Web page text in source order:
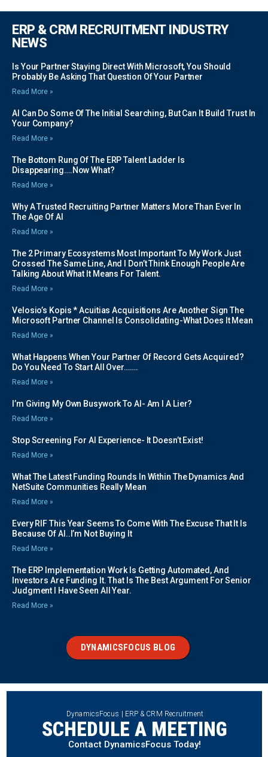
ERP & CRM RECRUITMENT INDUSTRY
NEWS
Is Your Partner Staying Direct With Microsoft, You Should
Probably Be Asking That Question Of Your Partner
Read More »
AI Can Do Some Of The Initial Searching, But Can It Build Trust In
Your Company?
Read More »
The Bottom Rung Of The ERP Talent Ladder Is
Disappearing….Now What?
Read More »
Why A Trusted Recruiting Partner Matters More Than Ever In
The Age Of AI
Read More »
The 2 Primary Ecosystems Most Important To My Work Just
Crossed The Same Line, And I Don’t Think Enough People Are
Talking About What It Means For Talent.
Read More »
Velosio’s Kopis * Acuitias Acquisitions Are Another Sign The
Microsoft Partner Channel Is Consolidating-What Does It Mean
Read More »
What Happens When Your Partner Of Record Gets Acquired?
Do You Need To Start All Over…….
Read More »
I’m Giving My Own Busywork To AI- Am I A Lier?
Read More »
Stop Screening For AI Experience- It Doesn’t Exist!
Read More »
What The Latest Funding Rounds In Within The Dynamics And
NetSuite Communities Really Mean
Read More »
Every RIF This Year Seems To Come With The Excuse That It Is
Because Of AI..I’m Not Buying It
Read More »
The ERP Implementation Work Is Getting Automated, And
Investors Are Funding It. That Is The Best Argument For Senior
Judgment I Have Seen All Year.
Read More »
DYNAMICSFOCUS BLOG
DynamicsFocus | ERP & CRM Recruitment
SCHEDULE A MEETING
Contact DynamicsFocus Today!